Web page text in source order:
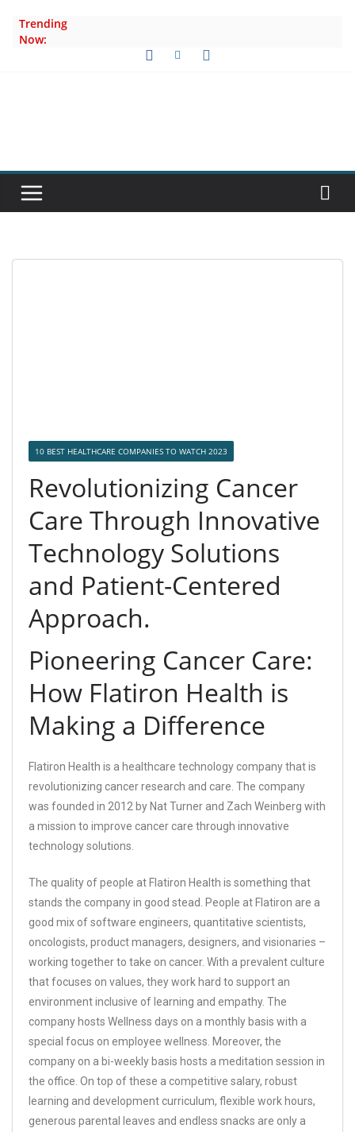
Trending
Now:
10 BEST HEALTHCARE COMPANIES TO WATCH 2023
Revolutionizing Cancer
Care Through Innovative
Technology Solutions
and Patient-Centered
Approach.
Pioneering Cancer Care:
How Flatiron Health is
Making a Difference
Flatiron Health is a healthcare technology company that is
revolutionizing cancer research and care. The company
was founded in 2012 by Nat Turner and Zach Weinberg with
a mission to improve cancer care through innovative
technology solutions.
The quality of people at Flatiron Health is something that
stands the company in good stead. People at Flatiron are a
good mix of software engineers, quantitative scientists,
oncologists, product managers, designers, and visionaries –
working together to take on cancer. With a prevalent culture
that focuses on values, they work hard to support an
environment inclusive of learning and empathy. The
company hosts Wellness days on a monthly basis with a
special focus on employee wellness. Moreover, the
company on a bi-weekly basis hosts a meditation session in
the office. On top of these a competitive salary, robust
learning and development curriculum, flexible work hours,
generous parental leaves and endless snacks are only a